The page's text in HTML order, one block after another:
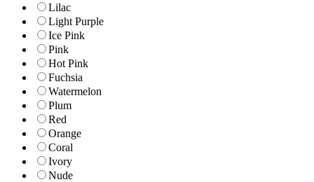
Lilac
Light Purple
Ice Pink
Pink
Hot Pink
Fuchsia
Watermelon
Plum
Red
Orange
Coral
Ivory
Nude